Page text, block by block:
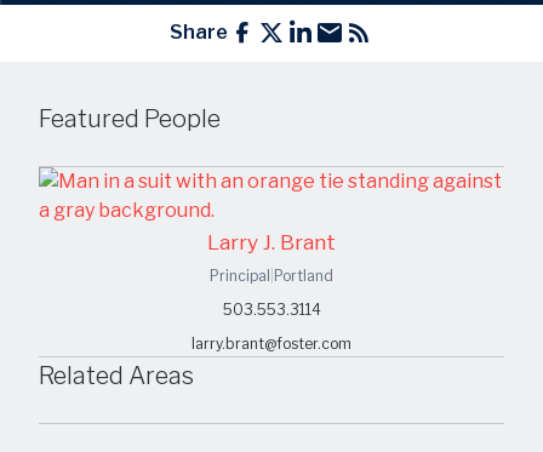
Share
Featured People
Larry J. Brant
Principal Portland
503.553.3114
larry.brant@foster.com
Related Areas